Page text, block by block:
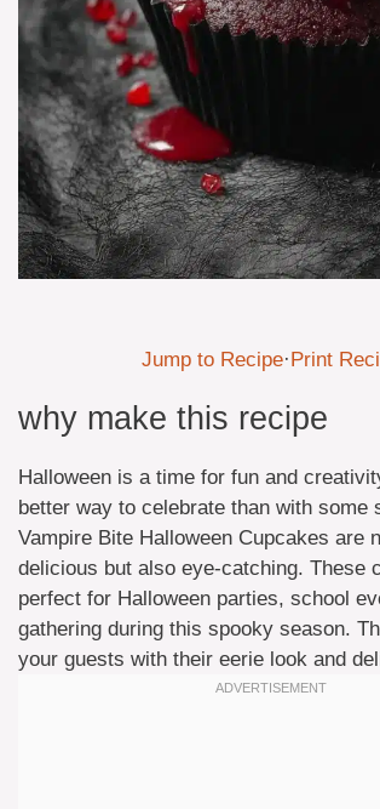
Jump to Recipe·Print
why make this recipe
Halloween is a time for fun and
better way to celebrate than with some
Vampire Bite Halloween Cupcakes are
delicious but also eye-catching. These
perfect for Halloween parties, school
gathering during this spooky season.
your guests with their eerie look and